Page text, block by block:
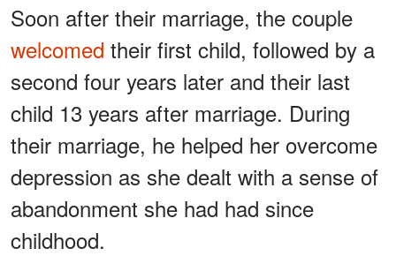
Soon after their marriage, the couple
welcomed their first child, followed by a
second four years later and their last
child 13 years after marriage. During
their marriage, he helped her overcome
depression as she dealt with a sense of
abandonment she had had since
childhood.